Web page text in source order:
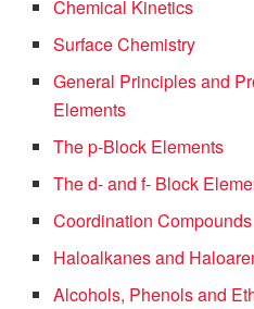
Chemical Kinetics
Surface Chemistry
General Principles and
Elements
The p-Block Elements
The d- and f- Block
Coordination Compounds
Haloalkanes and
Alcohols, Phenols and